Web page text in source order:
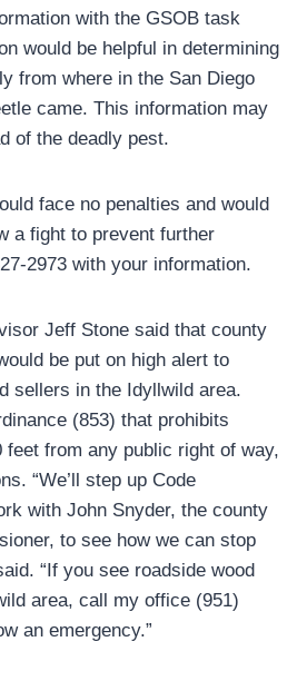
with the GSOB task
would be helpful in determining
from where in the San Diego
came. This information may
of the deadly pest.
face no penalties and would
a fight to prevent further
2973 with your information.
Jeff Stone said that county
be put on high alert to
sellers in the Idyllwild area.
(853) that prohibits
feet from any public right of way,
“We’ll step up Code
with John Snyder, the county
to see how we can stop
“If you see roadside wood
area, call my office (951)
an emergency.”